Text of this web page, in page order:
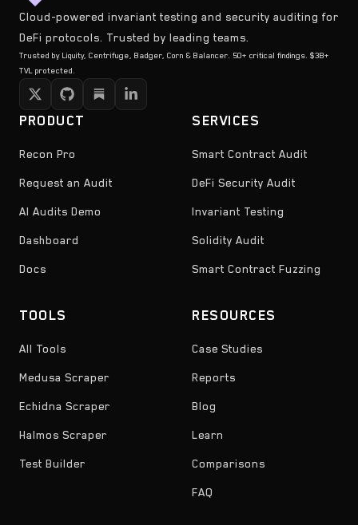
Cloud-powered invariant testing and security auditing for
DeFi protocols. Trusted by leading teams.
Trusted by Liquity, Centrifuge, Badger, Corn & Balancer. 50+ critical findings. $3B+
TVL protected.
PRODUCT
Recon Pro
Request an Audit
AI Audits Demo
Dashboard
Docs
SERVICES
Smart Contract Audit
DeFi Security Audit
Invariant Testing
Solidity Audit
Smart Contract Fuzzing
TOOLS
All Tools
Medusa Scraper
Echidna Scraper
Halmos Scraper
Test Builder
RESOURCES
Case Studies
Reports
Blog
Learn
Comparisons
FAQ